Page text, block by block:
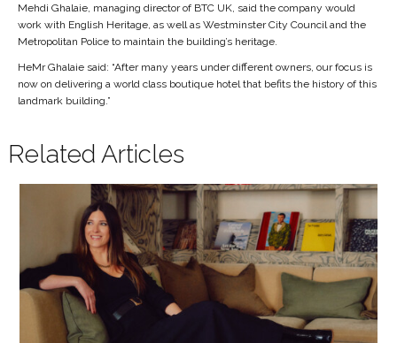
Mehdi Ghalaie, managing director of BTC UK, said the company would
work with English Heritage, as well as Westminster City Council and the
Metropolitan Police to maintain the building’s heritage.
HeMr Ghalaie said: “After many years under different owners, our focus is
now on delivering a world class boutique hotel that befits the history of this
landmark building.”
Related Articles